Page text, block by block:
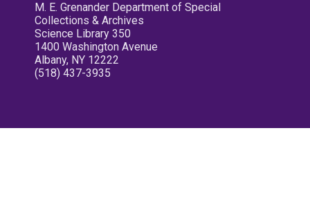
M. E. Grenander Department of Special
Collections & Archives
Science Library 350
1400 Washington Avenue
Albany, NY 12222
(518) 437-3935